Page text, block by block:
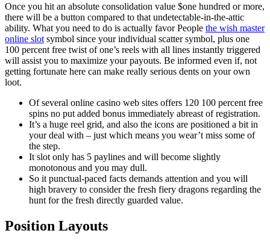
Once you hit an absolute consolidation value $one hundred or more,
there will be a button compared to that undetectable-in-the-attic
ability. What you need to do is actually favor People the wish master
online slot symbol since your individual scatter symbol, plus one
100 percent free twist of one’s reels with all lines instantly triggered
will assist you to maximize your payouts. Be informed even if, not
getting fortunate here can make really serious dents on your own
loot.
Of several online casino web sites offers 120 100 percent free
spins no put added bonus immediately abreast of registration.
It’s a huge reel grid, and also the icons are positioned a bit in
your deal with – just which means you wear’t miss some of
the step.
It slot only has 5 paylines and will become slightly
monotonous and you may dull.
So it punctual-paced facts demands attention and you will
high bravery to consider the fresh fiery dragons regarding the
hunt for the fresh directly guarded value.
Position Layouts